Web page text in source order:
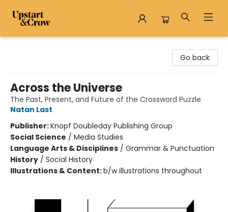
Go back
Across the Universe
The Past, Present, and Future of the Crossword Puzzle
Natan Last
Publisher:Knopf Doubleday Publishing Group
Social Science / Media Studies
Language Arts & Disciplines / Grammar & Punctuation
History / Social History
Illustrations & Content:b/w illustrations throughout